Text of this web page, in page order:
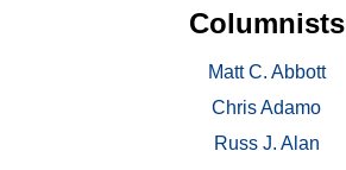
Columnists
Matt C. Abbott
Chris Adamo
Russ J. Alan